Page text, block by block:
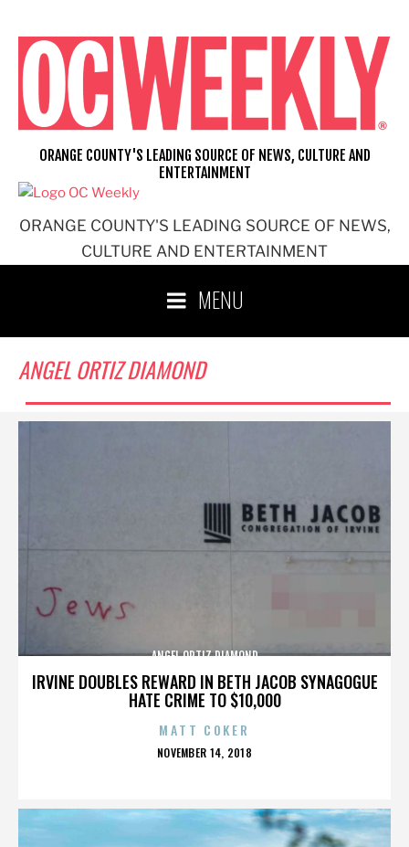
content
ORANGE COUNTY'S LEADING SOURCE OF NEWS,
CULTURE AND ENTERTAINMENT
ORANGE COUNTY'S LEADING SOURCE OF NEWS, CULTURE AND
ENTERTAINMENT
MENU
ANGEL ORTIZ DIAMOND
IRVINE DOUBLES REWARD IN BETH JACOB SYNAGOGUE
HATE CRIME TO $10,000
ANGEL ORTIZ DIAMOND
MATT COKER
POSTED
NOVEMBER 14, 2018